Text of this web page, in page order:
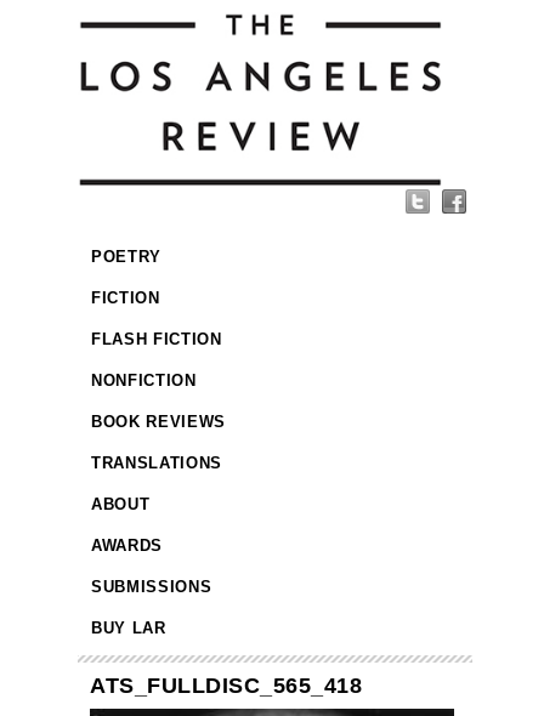
POETRY
FICTION
FLASH FICTION
NONFICTION
BOOK REVIEWS
TRANSLATIONS
ABOUT
AWARDS
SUBMISSIONS
BUY LAR
ATS_FULLDISC_565_418